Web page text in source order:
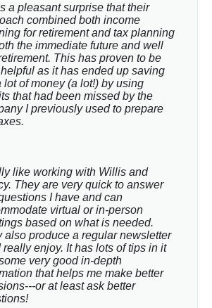
a pleasant surprise that their
combined both income
for retirement and tax planning
the immediate future and well
This has proven to be
as it has ended up saving
lot of money (a lot!) by using
that had been missed by the
I previously used to prepare
like working with Willis and
They are very quick to answer
I have and can
virtual or in-person
based on what is needed.
also produce a regular newsletter
really enjoy. It has lots of tips in it
very good in-depth
that helps me make better
or at least ask better